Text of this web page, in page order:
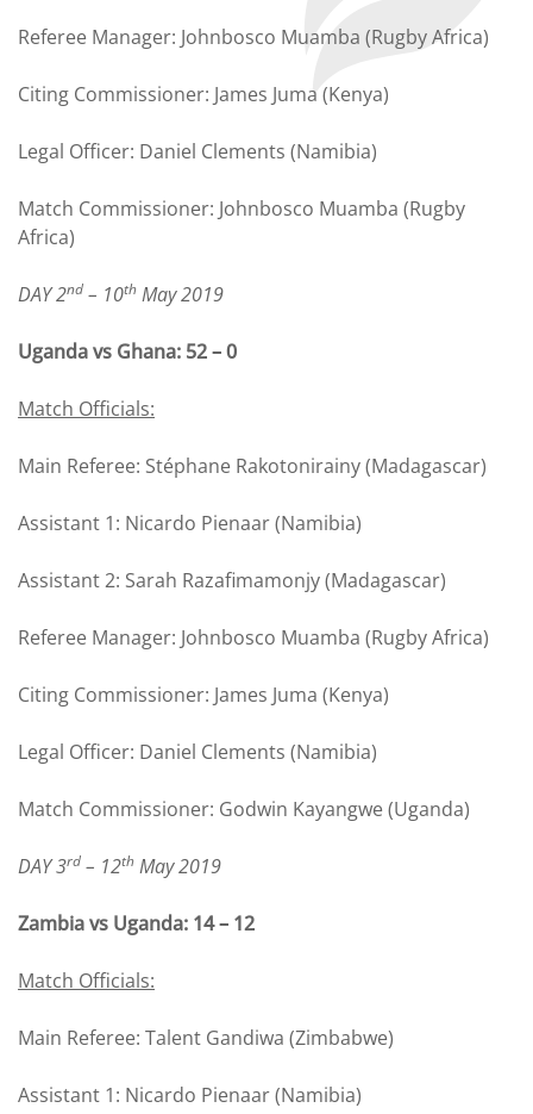
Referee Manager: Johnbosco Muamba (Rugby Africa)
Citing Commissioner: James Juma (Kenya)
Legal Officer: Daniel Clements (Namibia)
Match Commissioner: Johnbosco Muamba (Rugby
Africa)
DAY 2nd – 10th May 2019
Uganda vs Ghana: 52 – 0
Match Officials:
Main Referee: Stéphane Rakotonirainy (Madagascar)
Assistant 1: Nicardo Pienaar (Namibia)
Assistant 2: Sarah Razafimamonjy (Madagascar)
Referee Manager: Johnbosco Muamba (Rugby Africa)
Citing Commissioner: James Juma (Kenya)
Legal Officer: Daniel Clements (Namibia)
Match Commissioner: Godwin Kayangwe (Uganda)
DAY 3rd – 12th May 2019
Zambia vs Uganda: 14 – 12
Match Officials:
Main Referee: Talent Gandiwa (Zimbabwe)
Assistant 1: Nicardo Pienaar (Namibia)